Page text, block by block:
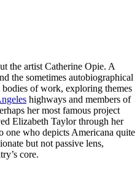
the artist Catherine Opie. A
the sometimes autobiographical
of work, exploring themes
highways and members of
her most famous project
Elizabeth Taylor through her
one who depicts Americana quite
but not passive lens,
core.